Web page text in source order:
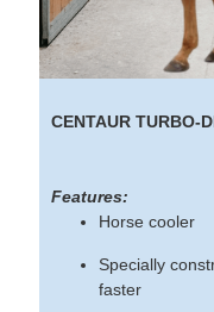
CENTAUR TURBO-
Features:
Horse cooler
Specially
faster